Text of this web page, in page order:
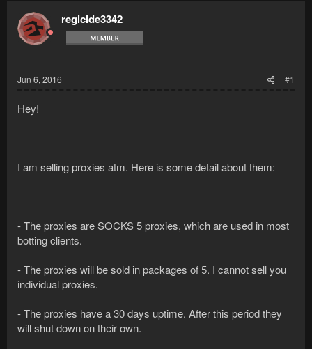
regicide3342
Jun 6, 2016 #1
Hey!
I am selling proxies atm. Here is some detail about them:
- The proxies are SOCKS 5 proxies, which are used in most
botting clients.
- The proxies will be sold in packages of 5. I cannot sell you
individual proxies.
- The proxies have a 30 days uptime. After this period they
will shut down on their own.